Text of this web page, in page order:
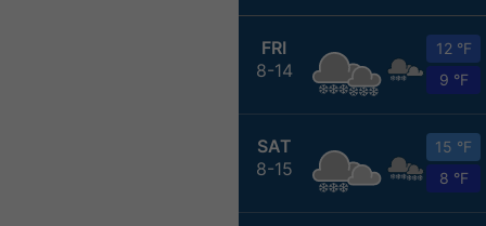
FRI
8-14
12 °F
9 °F
SAT
8-15
15 °F
8 °F